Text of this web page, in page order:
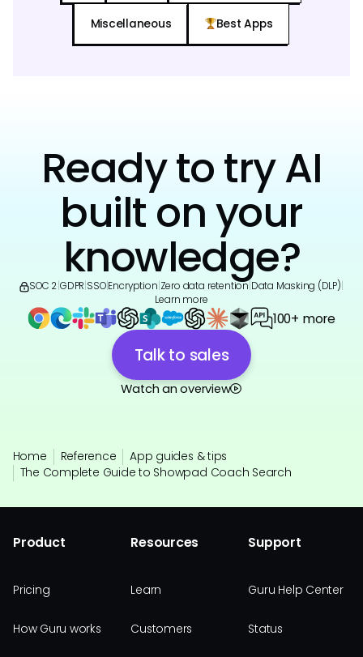
Miscellaneous Best Apps
Ready to try AI
built on your
knowledge?
SOC 2 GDPR SSO|Encryption Zero data retention Data Masking (DLP)
Learn more
100+ more
Talk to sales
Watch an overview
Home Reference
App guides & tips
The Complete Guide to Showpad Coach Search
Product
Pricing
How Guru works
Resources
Learn
Customers
Support
Guru Help Center
Status